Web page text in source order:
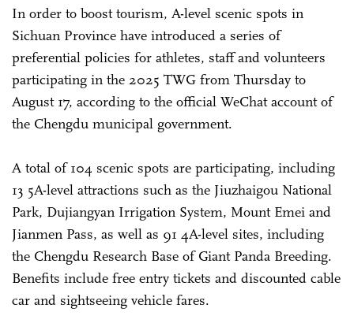
In order to boost tourism, A-level scenic spots in
Sichuan Province have introduced a series of
preferential policies for athletes, staff and volunteers
participating in the 2025 TWG from Thursday to
August 17, according to the official WeChat account of
the Chengdu municipal government.
A total of 104 scenic spots are participating, including
13 5A-level attractions such as the Jiuzhaigou National
Park, Dujiangyan Irrigation System, Mount Emei and
Jianmen Pass, as well as 91 4A-level sites, including
the Chengdu Research Base of Giant Panda Breeding.
Benefits include free entry tickets and discounted cable
car and sightseeing vehicle fares.